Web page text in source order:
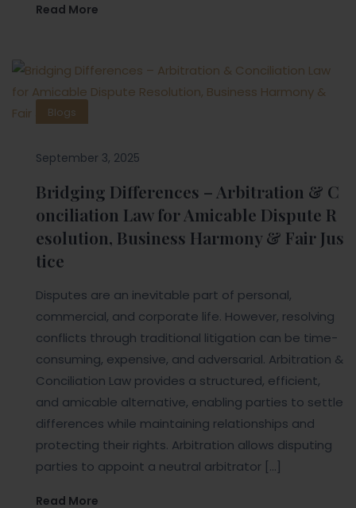
Read More
Blogs
September 3, 2025
Bridging Differences – Arbitration & C
onciliation Law for Amicable Dispute R
esolution, Business Harmony & Fair Jus
tice
Disputes are an inevitable part of personal,
commercial, and corporate life. However, resolving
conflicts through traditional litigation can be time-
consuming, expensive, and adversarial. Arbitration &
Conciliation Law provides a structured, efficient,
and amicable alternative, enabling parties to settle
differences while maintaining relationships and
protecting their rights. Arbitration allows disputing
parties to appoint a neutral arbitrator […]
Read More